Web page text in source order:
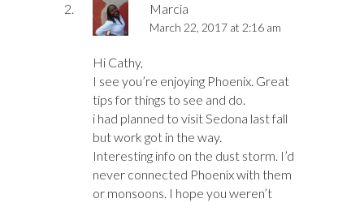
Marcia
March 22, 2017 at 2:16 am
Hi Cathy,
I see you’re enjoying Phoenix. Great
tips for things to see and do.
i had planned to visit Sedona last fall
but work got in the way.
Interesting info on the dust storm. I’d
never connected Phoenix with them
or monsoons. I hope you weren’t